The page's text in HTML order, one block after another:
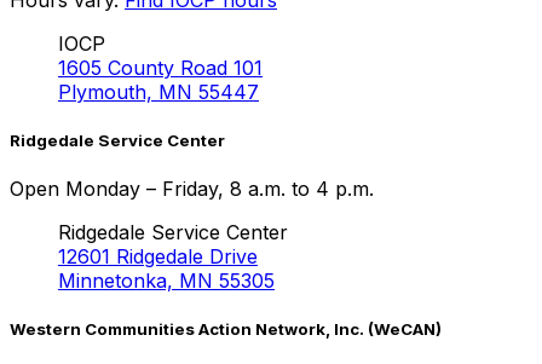
IOCP
1605 County Road 101
Plymouth, MN 55447
Ridgedale Service Center
Open Monday – Friday, 8 a.m. to 4 p.m.
Ridgedale Service Center
12601 Ridgedale Drive
Minnetonka, MN 55305
Western Communities Action Network, Inc. (WeCAN)